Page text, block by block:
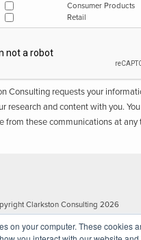
on your computer. These cookies
Consumer Products
Retail
Consulting requests your
research and content with you.
from these communications at any
Clarkston Consulting 2026